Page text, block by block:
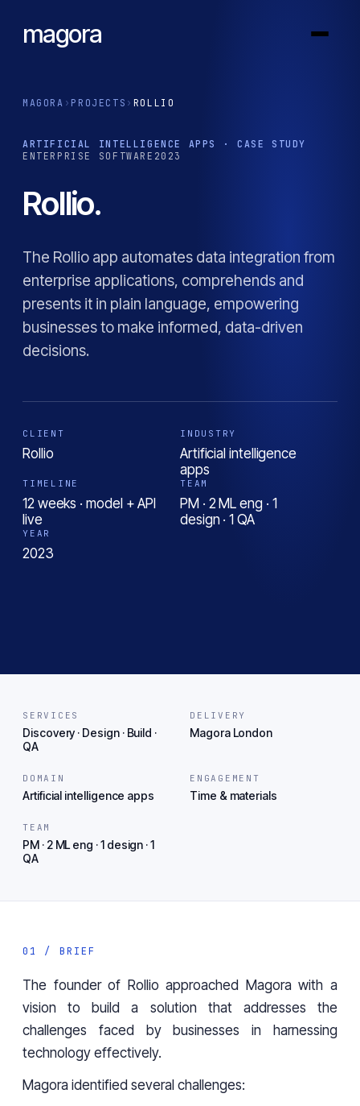
magora
MAGORA › PROJECTS › ROLLIO
ARTIFICIAL INTELLIGENCE APPS · CASE STUDY
ENTERPRISE SOFTWARE 2023
Rollio.
The Rollio app automates data integration from
enterprise applications, comprehends and
presents it in plain language, empowering
businesses to make informed, data-driven
decisions.
CLIENT
Rollio
INDUSTRY
Artificial intelligence
apps
TIMELINE
12 weeks · model + API
live
TEAM
PM · 2 ML eng · 1
design · 1 QA
YEAR
2023
SERVICES
Discovery · Design · Build ·
QA
DELIVERY
Magora London
DOMAIN
Artificial intelligence apps
ENGAGEMENT
Time & materials
TEAM
PM · 2 ML eng · 1 design · 1
QA
01 / BRIEF
The founder of Rollio approached Magora with a
vision to build a solution that addresses the
challenges faced by businesses in harnessing
technology effectively.
Magora identified several challenges: